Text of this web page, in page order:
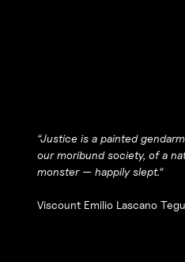
“Justice is a painted
our moribund society, of a
monster — happily slept.“
Viscount Emilio Lascano